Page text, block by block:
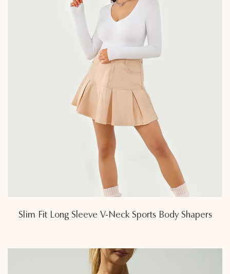
Slim Fit Long Sleeve V-Neck Sports Body Shapers